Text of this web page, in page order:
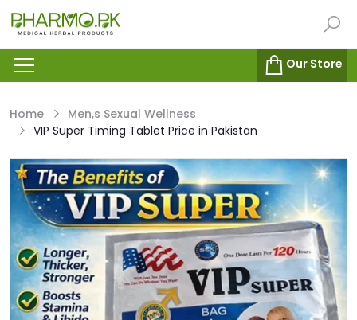
Our Store
Home
Men,s Sexual Wellness
VIP Super Timing Tablet Price in Pakistan